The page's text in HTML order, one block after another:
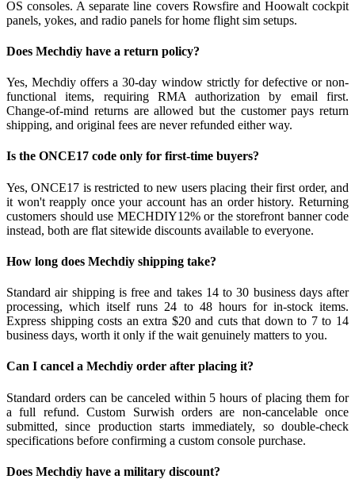
OS consoles. A separate line covers Rowsfire and Hoowalt cockpit
panels, yokes, and radio panels for home flight sim setups.
Does Mechdiy have a return policy?
Yes, Mechdiy offers a 30-day window strictly for defective or non-
functional items, requiring RMA authorization by email first.
Change-of-mind returns are allowed but the customer pays return
shipping, and original fees are never refunded either way.
Is the ONCE17 code only for first-time buyers?
Yes, ONCE17 is restricted to new users placing their first order, and
it won't reapply once your account has an order history. Returning
customers should use MECHDIY12% or the storefront banner code
instead, both are flat sitewide discounts available to everyone.
How long does Mechdiy shipping take?
Standard air shipping is free and takes 14 to 30 business days after
processing, which itself runs 24 to 48 hours for in-stock items.
Express shipping costs an extra $20 and cuts that down to 7 to 14
business days, worth it only if the wait genuinely matters to you.
Can I cancel a Mechdiy order after placing it?
Standard orders can be canceled within 5 hours of placing them for
a full refund. Custom Surwish orders are non-cancelable once
submitted, since production starts immediately, so double-check
specifications before confirming a custom console purchase.
Does Mechdiy have a military discount?